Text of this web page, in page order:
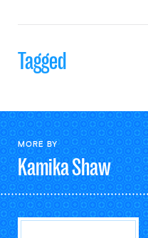
Tagged
MORE BY
KamikaShaw